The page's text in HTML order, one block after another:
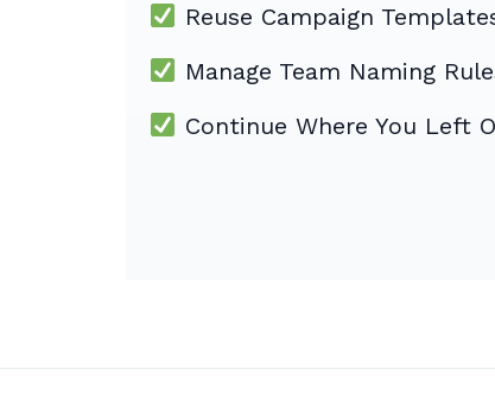
Reuse Campaign
Manage Team Naming
Continue Where You Left